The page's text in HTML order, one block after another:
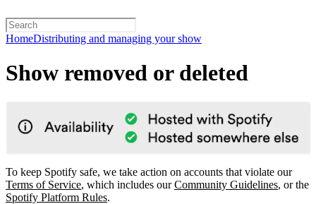
HomeDistributing and managing your show
Show removed or deleted
To keep Spotify safe, we take action on accounts that violate our
Terms of Service, which includes ourCommunity Guidelines, or the
Spotify Platform Rules.